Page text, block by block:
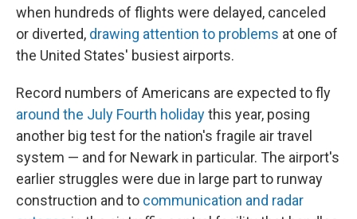
when hundreds of flights were delayed, canceled
or diverted, drawing attention to problems at one of
the United States' busiest airports.
Record numbers of Americans are expected to fly
around the July Fourth holidaythis year, posing
another big test for the nation's fragile air travel
system — and for Newark in particular. The airport's
earlier struggles were due in large part to runway
construction and to communication and radar